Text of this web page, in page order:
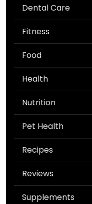
Dental Care
Fitness
Food
Health
Nutrition
Pet Health
Recipes
Reviews
Supplements